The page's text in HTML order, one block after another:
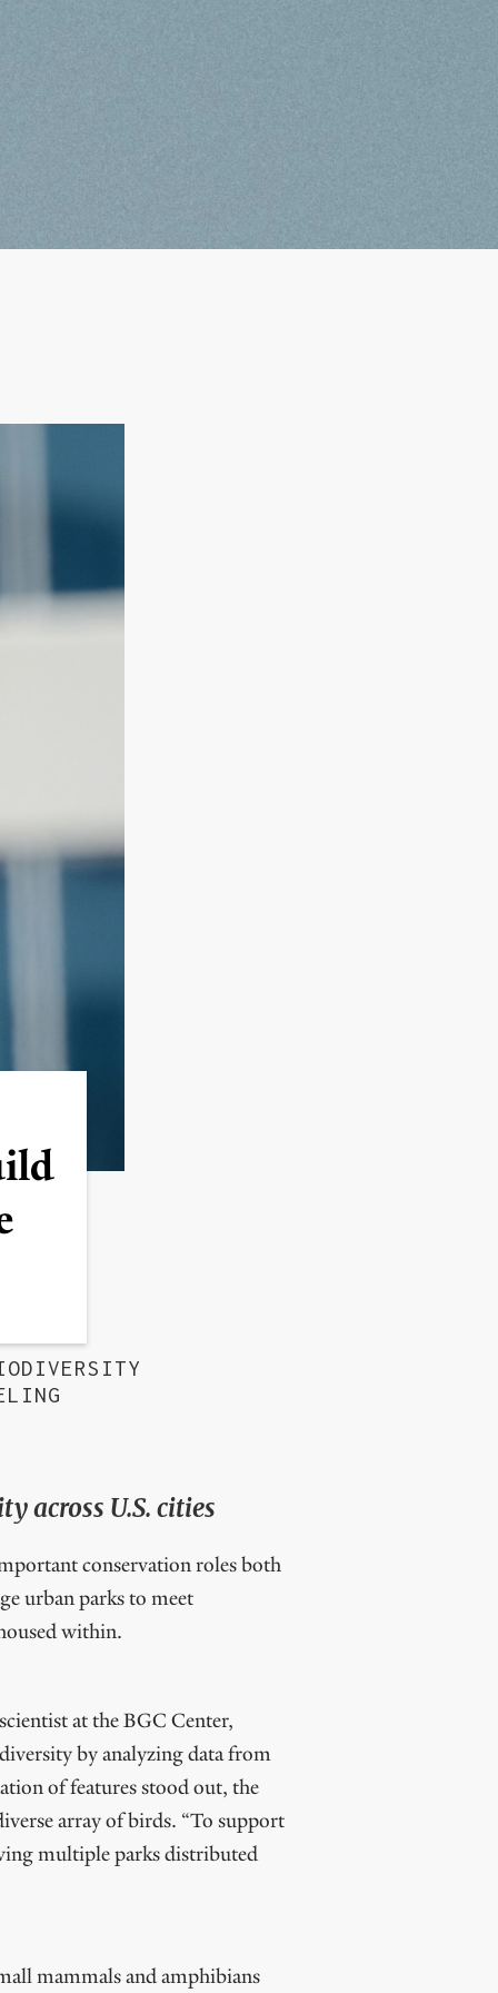
across U.S. cities
conservation roles both
urban parks to meet
within.
at the BGC Center,
by analyzing data from
of features stood out, the
array of birds. “To support
multiple parks distributed
mammals and amphibians